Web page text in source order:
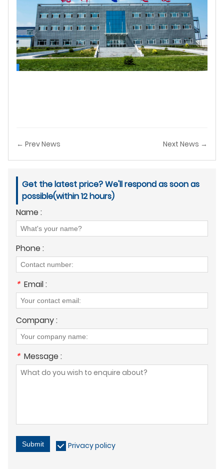
← Prev News Next News →
Get the latest price? We'll respond as soon as
possible(within 12 hours)
Name :
Phone :
* Email :
Company :
* Message :
Submit Privacy policy